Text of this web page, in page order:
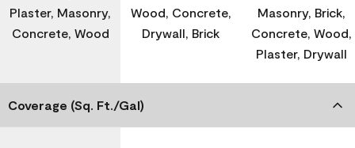
Plaster, Masonry,
Concrete, Wood
Wood, Concrete,
Drywall, Brick
Masonry, Brick,
Concrete, Wood,
Plaster, Drywall
Coverage (Sq. Ft./Gal)